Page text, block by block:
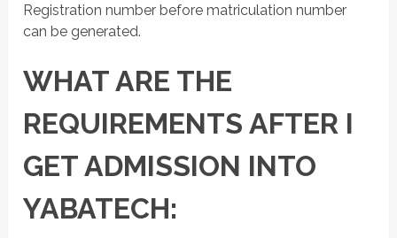
Registration number before matriculation number
can be generated.
WHAT ARE THE
REQUIREMENTS AFTER I
GET ADMISSION INTO
YABATECH: